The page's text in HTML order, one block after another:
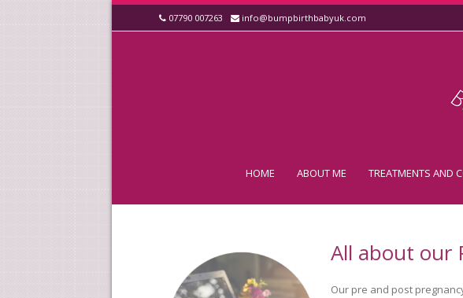
07790 007263 info@bumpbirthbabyuk.com
HOME ABOUT ME TREATMENTS AND
All about our
Our pre and post